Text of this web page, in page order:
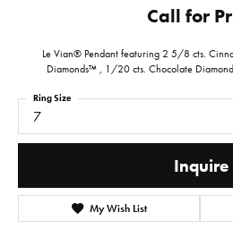
Call for
Le Vian® Pendant featuring 2 5/8 cts.
Diamonds™ , 1/20 cts. Chocolate
7
Ring Size
Inquire
My Wish List